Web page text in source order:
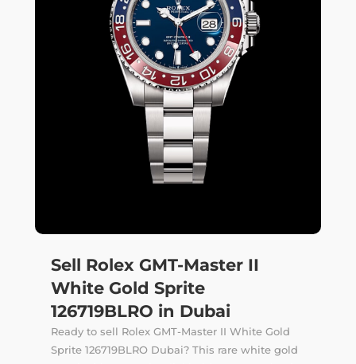
Sell Rolex GMT-Master II
White Gold Sprite
126719BLRO in Dubai
Ready to sell Rolex GMT-Master II White Gold
Sprite 126719BLRO Dubai? This rare white gold